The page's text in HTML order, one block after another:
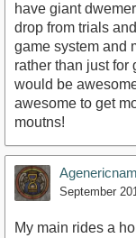
have giant
drop from trials
game system and
rather than just for
would be
awesome to get
moutns!
September
My main rides a